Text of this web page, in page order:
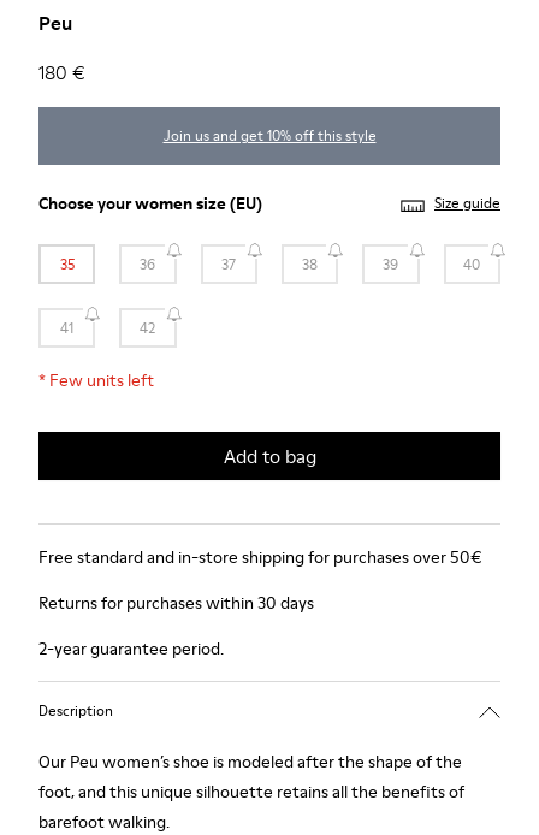
Peu
180 €
Join us and get 10% off this style
Choose yourwomen size(EU) Size guide
35 36 37 38 39 40
41 42
* Few units left
Add to bag
Free standard and in-store shipping for purchases over 50€
Returns for purchases within 30 days
2-year guarantee period.
Description
Our Peu women’s shoe is modeled after the shape of the
foot, and this unique silhouette retains all the benefits of
barefoot walking.